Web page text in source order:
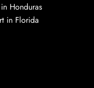
Honduras
in Florida